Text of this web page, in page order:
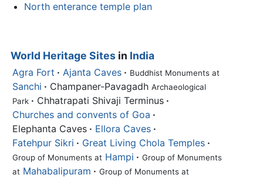
North enterance temple plan
World Heritage Sites in India
Agra Fort · Ajanta Caves · Buddhist Monuments at
Sanchi · Champaner-Pavagadh Archaeological
Park · Chhatrapati Shivaji Terminus ·
Churches and convents of Goa ·
Elephanta Caves · Ellora Caves ·
Fatehpur Sikri · Great Living Chola Temples ·
Group of Monuments at Hampi · Group of Monuments
at Mahabalipuram · Group of Monuments at